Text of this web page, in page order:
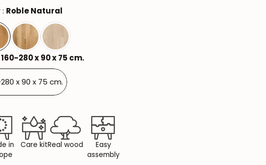
Mozaik LoftStory
Montenegro LoftStory
Roble Natural
160-280 x 90 x 75 cm.
x 90 x 75 cm.
in
Care kitReal wood
Easy
assembly